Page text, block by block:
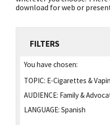
download for web or
FILTERS
You have chosen:
TOPIC: E-Cigarettes &
AUDIENCE: Family &
LANGUAGE: Spanish